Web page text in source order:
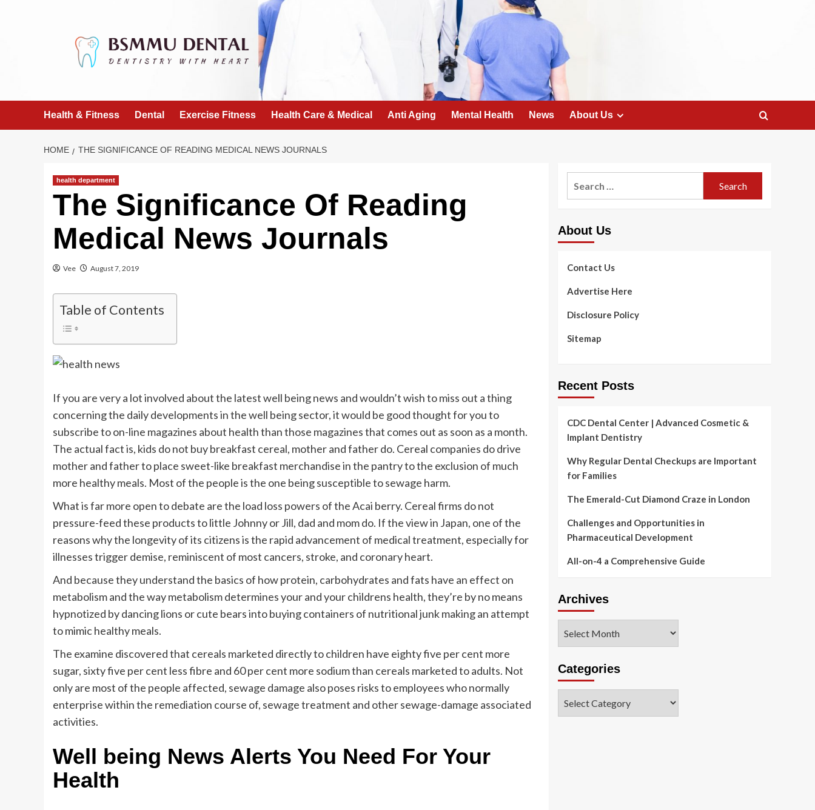
Health & Fitness Dental Exercise Fitness Health Care & Medical Anti Aging Mental Health News About Us
HOME THE SIGNIFICANCE OF READING MEDICAL NEWS JOURNALS
health department
The Significance Of Reading
Medical News Journals
Vee August 7, 2019
Table of Contents
If you are very a lot involved about the latest well being news and wouldn’t wish to miss out a thing
concerning the daily developments in the well being sector, it would be good thought for you to
subscribe to on-line magazines about health than those magazines that comes out as soon as a month.
The actual fact is, kids do not buy breakfast cereal, mother and father do. Cereal companies do drive
mother and father to place sweet-like breakfast merchandise in the pantry to the exclusion of much
more healthy meals. Most of the people is the one being susceptible to sewage harm.
What is far more open to debate are the load loss powers of the Acai berry. Cereal firms do not
pressure-feed these products to little Johnny or Jill, dad and mom do. If the view in Japan, one of the
reasons why the longevity of its citizens is the rapid advancement of medical treatment, especially for
illnesses trigger demise, reminiscent of most cancers, stroke, and coronary heart.
And because they understand the basics of how protein, carbohydrates and fats have an effect on
metabolism and the way metabolism determines your and your childrens health, they’re by no means
hypnotized by dancing lions or cute bears into buying containers of nutritional junk making an attempt
to mimic healthy meals.
The examine discovered that cereals marketed directly to children have eighty five per cent more
sugar, sixty five per cent less fibre and 60 per cent more sodium than cereals marketed to adults. Not
only are most of the people affected, sewage damage also poses risks to employees who normally
enterprise within the remediation course of, sewage treatment and other sewage-damage associated
activities.
Well being News Alerts You Need For Your
Health
About Us
Contact Us
Advertise Here
Disclosure Policy
Sitemap
Recent Posts
CDC Dental Center | Advanced Cosmetic &
Implant Dentistry
Why Regular Dental Checkups are Important
for Families
The Emerald-Cut Diamond Craze in London
Challenges and Opportunities in
Pharmaceutical Development
All-on-4 a Comprehensive Guide
Archives
Categories